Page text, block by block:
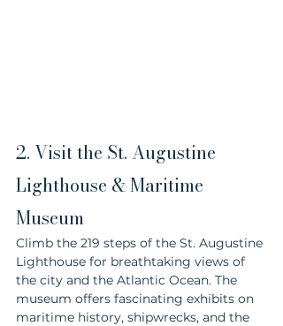
2. Visit the St. Augustine
Lighthouse & Maritime
Museum
Climb the 219 steps of the St. Augustine
Lighthouse for breathtaking views of
the city and the Atlantic Ocean. The
museum offers fascinating exhibits on
maritime history, shipwrecks, and the